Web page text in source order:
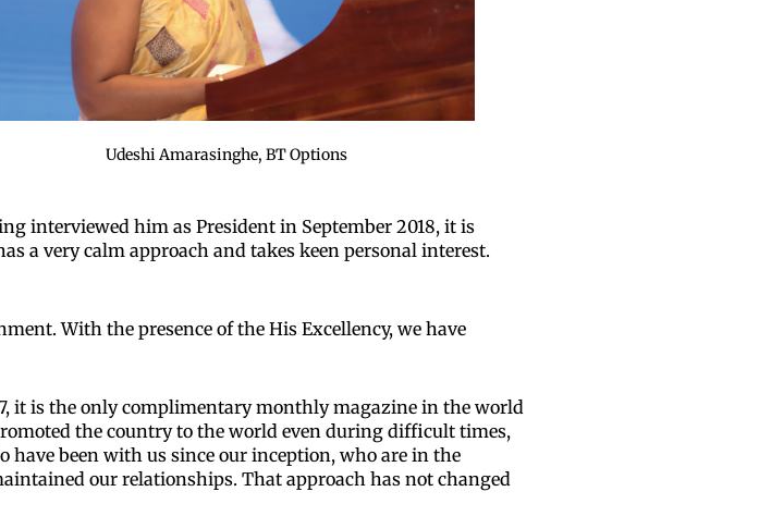
Udeshi Amarasinghe, BT Options
interviewed him as President in September 2018, it is
a very calm approach and takes keen personal interest.
With the presence of the His Excellency, we have
it is the only complimentary monthly magazine in the world
the country to the world even during difficult times,
been with us since our inception, who are in the
our relationships. That approach has not changed